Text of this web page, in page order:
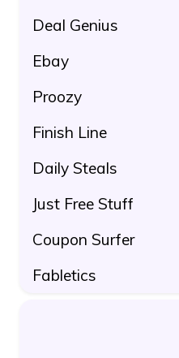
Deal Genius
Ebay
Proozy
Finish Line
Daily Steals
Just Free Stuff
Coupon Surfer
Fabletics